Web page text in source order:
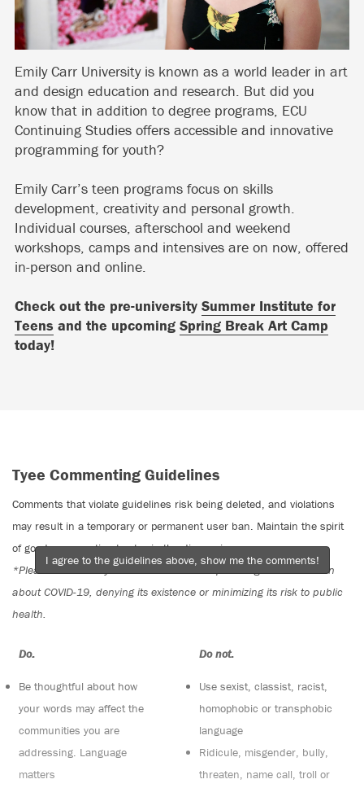
Emily Carr University is known as a world leader in art
and design education and research. But did you
know that in addition to degree programs, ECU
Continuing Studies offers accessible and innovative
programming for youth?
Emily Carr’s teen programs focus on skills
development, creativity and personal growth.
Individual courses, afterschool and weekend
workshops, camps and intensives are on now, offered
in-person and online.
Check out the pre-university Summer Institute for
Teens and the upcoming Spring Break Art Camp
today!
Tyee Commenting Guidelines
Comments that violate guidelines risk being deleted, and violations
may result in a temporary or permanent user ban. Maintain the spirit
of good conversation to stay in the discussion.
*Please note The Tyee is not a forum for spreading misinformation
about COVID-19, denying its existence or minimizing its risk to public
health.
Do:
Be thoughtful about how
your words may affect the
communities you are
addressing. Language
matters
Do not:
Use sexist, classist, racist,
homophobic or transphobic
language
Ridicule, misgender, bully,
threaten, name call, troll or
I agree to the guidelines above, show me the comments!